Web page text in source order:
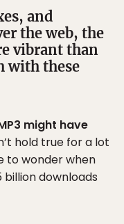
and
the web, the
vibrant than
with these
might have
hold true for a lot
to wonder when
downloads